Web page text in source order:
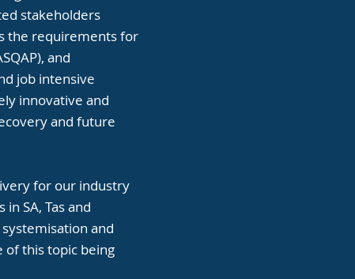
stakeholders
the requirements for
and
job intensive
innovative and
and future
for our industry
SA, Tas and
and
this topic being